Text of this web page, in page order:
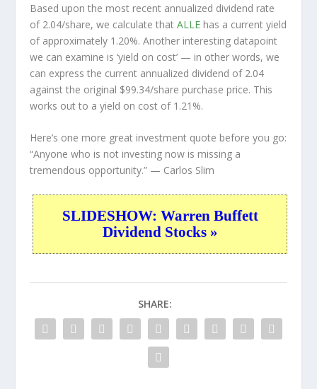
Based upon the most recent annualized dividend rate
of 2.04/share, we calculate thatALLE has a current yield
of approximately 1.20%. Another interesting datapoint
we can examine is ‘yield on cost’ — in other words, we
can express the current annualized dividend of 2.04
against the original $99.34/share purchase price. This
works out to a yield on cost of 1.21%.
Here’s one more great investment quote before you go:
“Anyone who is not investing now is missing a
tremendous opportunity.” — Carlos Slim
SLIDESHOW: Warren Buffett
Dividend Stocks »
SHARE: